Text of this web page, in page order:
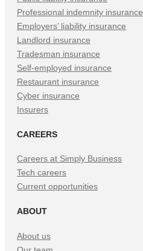
Professional indemnity insurance
Employers’ liability insurance
Landlord insurance
Tradesman insurance
Self-employed insurance
Restaurant insurance
Cyber insurance
Insurers
CAREERS
Careers at Simply Business
Tech careers
Current opportunities
ABOUT
About us